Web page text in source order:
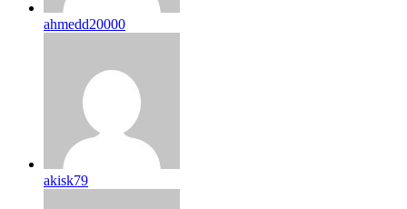
ahmedd20000
akisk79